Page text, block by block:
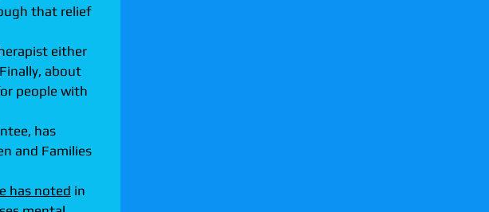
that relief
either
about
people with
has
and Families
has noted in